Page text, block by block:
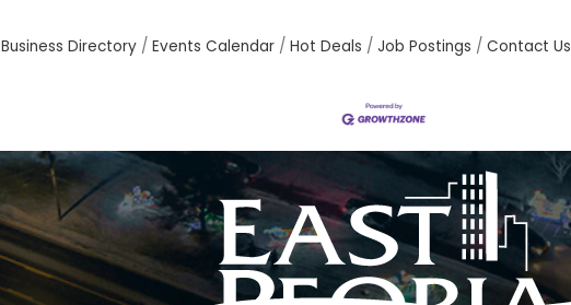
Business Directory Events Calendar Hot Deals Job Postings Contact Us